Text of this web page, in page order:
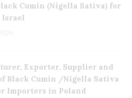
Cumin (Nigella Sativa) for
Exporter, Supplier and
Black Cumin /Nigella Sativa
Importers in Poland